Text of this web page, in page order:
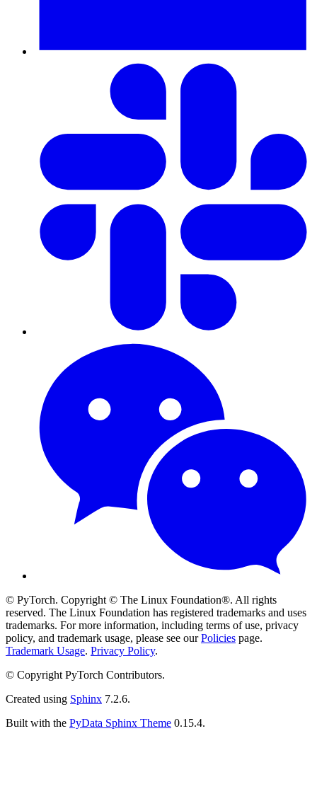
© PyTorch. Copyright © The Linux Foundation®. All rights
reserved. The Linux Foundation has registered trademarks and uses
trademarks. For more information, including terms of use, privacy
policy, and trademark usage, please see ourPolicies page.
Trademark Usage. Privacy Policy.
© Copyright PyTorch Contributors.
Created using Sphinx 7.2.6.
Built with the PyData Sphinx Theme 0.15.4.